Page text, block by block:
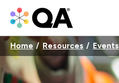
Home Resources Events